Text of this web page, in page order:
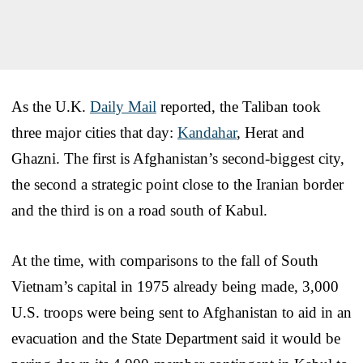
As the U.K. Daily Mail reported, the Taliban took
three major cities that day: Kandahar, Herat and
Ghazni. The first is Afghanistan’s second-biggest city,
the second a strategic point close to the Iranian border
and the third is on a road south of Kabul.
At the time, with comparisons to the fall of South
Vietnam’s capital in 1975 already being made, 3,000
U.S. troops were being sent to Afghanistan to aid in an
evacuation and the State Department said it would be